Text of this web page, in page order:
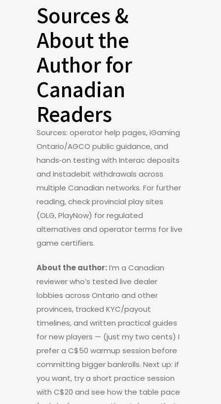
Sources &
About the
Author for
Canadian
Readers
Sources: operator help pages, iGaming
Ontario/AGCO public guidance, and
hands‑on testing with Interac deposits
and Instadebit withdrawals across
multiple Canadian networks. For further
reading, check provincial play sites
(OLG, PlayNow) for regulated
alternatives and operator terms for live
game certifiers.
About the author:I’m a Canadian
reviewer who’s tested live dealer
lobbies across Ontario and other
provinces, tracked KYC/payout
timelines, and written practical guides
for new players — (just my two cents) I
prefer a C$50 warmup session before
committing bigger bankrolls. Next up: if
you want, try a short practice session
with C$20 and see how the table pace